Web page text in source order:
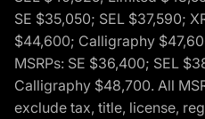
SE $35,050; SEL $37,590;
$44,600; Calligraphy
MSRPs: SE $36,400; SEL
Calligraphy $48,700. All
exclude tax, title, license,